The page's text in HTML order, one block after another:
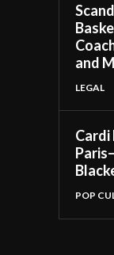
and
LEGAL
Cardi
POP